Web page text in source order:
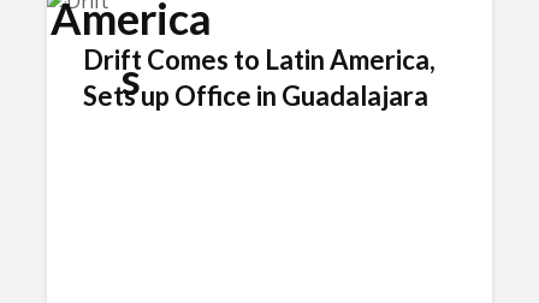
Drift Comes to Latin America,
Sets up Office in Guadalajara